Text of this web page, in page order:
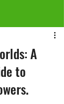
A
to